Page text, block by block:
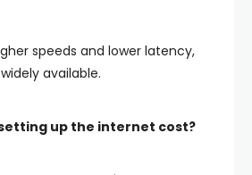
speeds and lower latency,
available.
up the internet cost?